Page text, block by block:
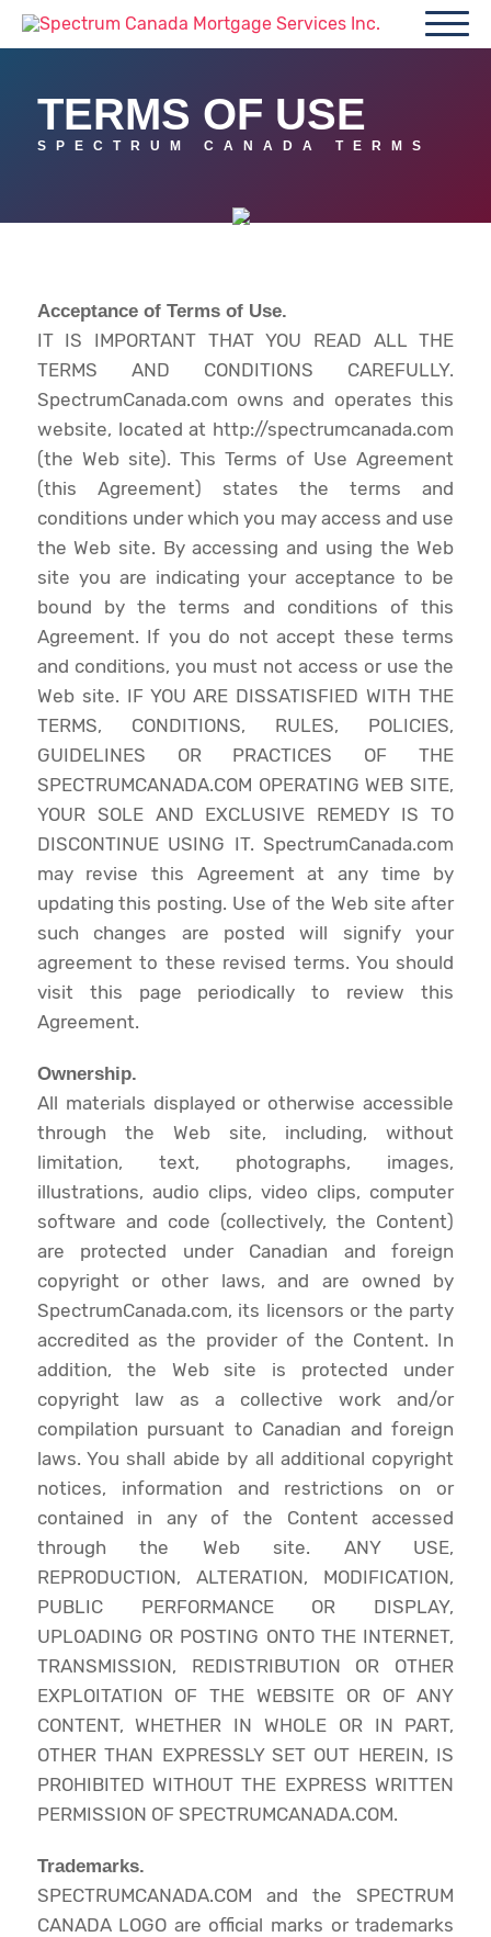
TERMS OF USE
SPECTRUM CANADA TERMS
Acceptance of Terms of Use.
IT IS IMPORTANT THAT YOU READ ALL THE
TERMS AND CONDITIONS CAREFULLY.
SpectrumCanada.com owns and operates this
website, located at http://spectrumcanada.com
(the Web site). This Terms of Use Agreement
(this Agreement) states the terms and
conditions under which you may access and use
the Web site. By accessing and using the Web
site you are indicating your acceptance to be
bound by the terms and conditions of this
Agreement. If you do not accept these terms
and conditions, you must not access or use the
Web site. IF YOU ARE DISSATISFIED WITH THE
TERMS, CONDITIONS, RULES, POLICIES,
GUIDELINES OR PRACTICES OF THE
SPECTRUMCANADA.COM OPERATING WEB SITE,
YOUR SOLE AND EXCLUSIVE REMEDY IS TO
DISCONTINUE USING IT. SpectrumCanada.com
may revise this Agreement at any time by
updating this posting. Use of the Web site after
such changes are posted will signify your
agreement to these revised terms. You should
visit this page periodically to review this
Agreement.
Ownership.
All materials displayed or otherwise accessible
through the Web site, including, without
limitation, text, photographs, images,
illustrations, audio clips, video clips, computer
software and code (collectively, the Content)
are protected under Canadian and foreign
copyright or other laws, and are owned by
SpectrumCanada.com, its licensors or the party
accredited as the provider of the Content. In
addition, the Web site is protected under
copyright law as a collective work and/or
compilation pursuant to Canadian and foreign
laws. You shall abide by all additional copyright
notices, information and restrictions on or
contained in any of the Content accessed
through the Web site. ANY USE,
REPRODUCTION, ALTERATION, MODIFICATION,
PUBLIC PERFORMANCE OR DISPLAY,
UPLOADING OR POSTING ONTO THE INTERNET,
TRANSMISSION, REDISTRIBUTION OR OTHER
EXPLOITATION OF THE WEBSITE OR OF ANY
CONTENT, WHETHER IN WHOLE OR IN PART,
OTHER THAN EXPRESSLY SET OUT HEREIN, IS
PROHIBITED WITHOUT THE EXPRESS WRITTEN
PERMISSION OF SPECTRUMCANADA.COM.
Trademarks.
SPECTRUMCANADA.COM and the SPECTRUM
CANADA LOGO are official marks or trademarks